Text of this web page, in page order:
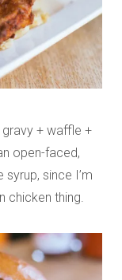
+ waffle +
open-faced,
since I’m
chicken thing.